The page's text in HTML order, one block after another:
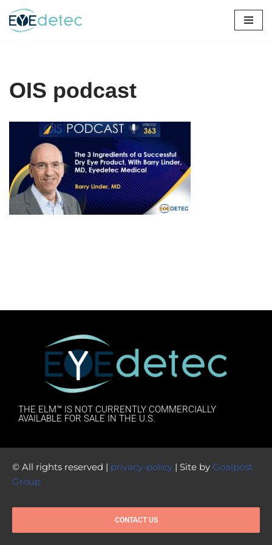
Skip
OIS podcast
THE ELM™ IS NOT CURRENTLY COMMERCIALLY
AVAILABLE FOR SALE IN THE U.S.
© All rights reserved | privacy-policy | Site by Goalpost
Group
CONTACT US